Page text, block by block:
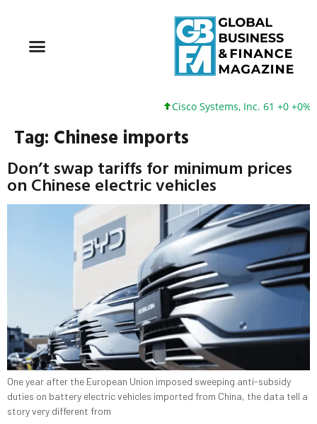
Cisco Systems, Inc. 61 +0 +0%
Tag: Chinese imports
Don’t swap tariffs for minimum prices
on Chinese electric vehicles
One year after the European Union imposed sweeping anti-subsidy
duties on battery electric vehicles imported from China, the data tell a
story very different from